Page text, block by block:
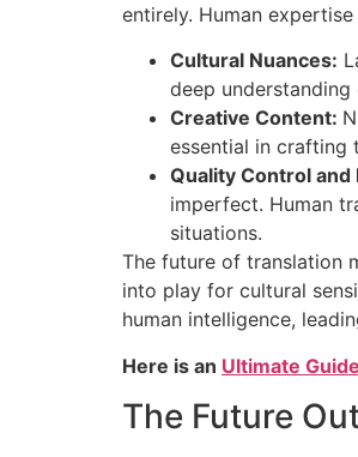
entirely. Human
Cultural Nuances:
deep
Creative Content:
essential in crafting
Quality Control and
imperfect. Human
situations.
The future of translation
into play for cultural
human intelligence,
Here is an Ultimate
The Future